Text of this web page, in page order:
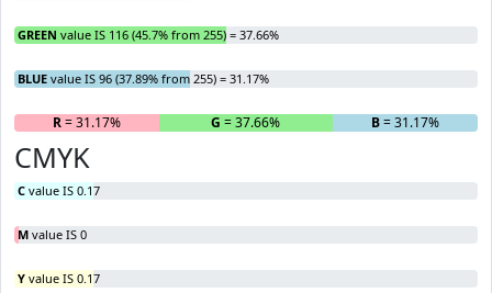
GREEN value IS 116 (45.7% from 255) = 37.66%
BLUE value IS 96 (37.89% from 255) = 31.17%
R= 31.17% G = 37.66% B= 31.17%
CMYK
C value IS 0.17
M value IS 0
Y value IS 0.17